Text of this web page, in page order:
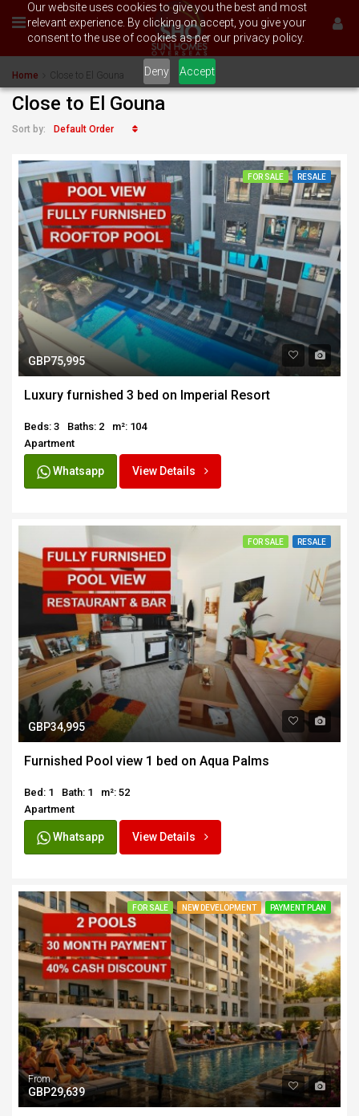
Our website uses cookies to give you the best and most
relevant experience. By clicking on accept, you give your
consent to the use of cookies as per our privacy policy.
Deny Accept
Home Close to El Gouna
Close to El Gouna
Sort by: Default Order
FOR SALE RESALE
GBP75,995
Luxury furnished 3 bed on Imperial Resort
Beds: 3 Baths: 2
m²: 104
Apartment
Whatsapp View Details
FOR SALE RESALE
GBP34,995
Furnished Pool view 1 bed on Aqua Palms
Bed: 1 Bath: 1
m²: 52
Apartment
Whatsapp View Details
FOR SALE NEW DEVELOPMENT PAYMENT PLAN
From
GBP29,639